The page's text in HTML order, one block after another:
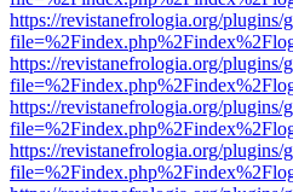
https://revistanefrologia.org/
https://revistanefrologia.org/
https://revistanefrologia.org/
https://revistanefrologia.org/